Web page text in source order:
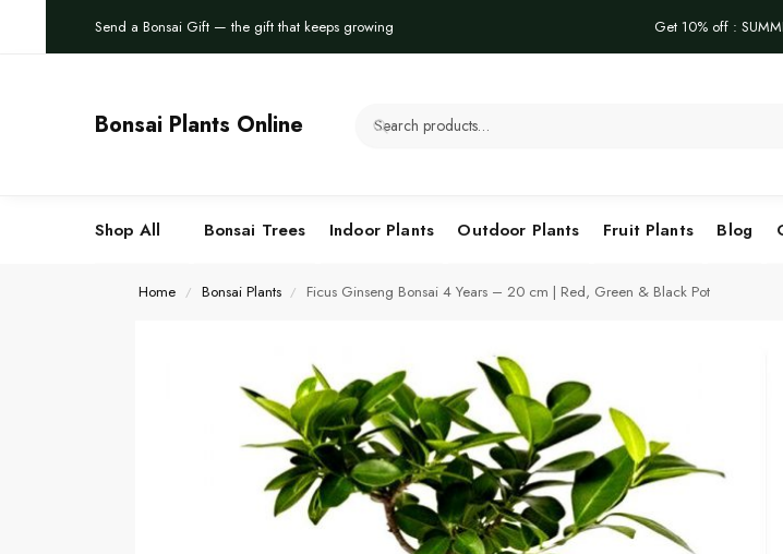
Send a Bonsai Gift — the gift that keeps growing Get 10% off :
Bonsai Plants Online
Shop All Bonsai Trees Indoor Plants Outdoor Plants Fruit Plants Blog
Home / Bonsai Plants / Ficus Ginseng Bonsai 4 Years – 20 cm | Red, Green & Black Pot